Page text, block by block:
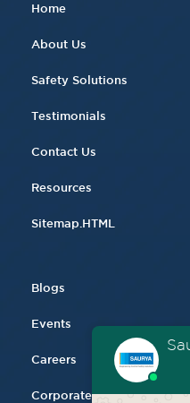
Home
About Us
Safety Solutions
Testimonials
Contact Us
Resources
Sitemap.HTML
Blogs
Events
Careers
Corporate Gifting